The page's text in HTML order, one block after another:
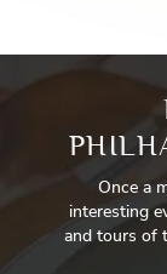
Once a
interesting
and tours of